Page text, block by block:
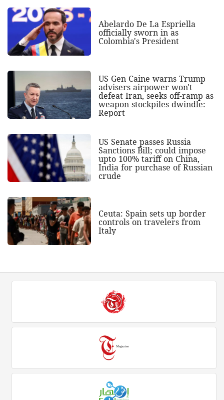
Abelardo De La Espriella
officially sworn in as
Colombia's President
US Gen Caine warns Trump
advisers airpower won't
defeat Iran, seeks off-ramp as
weapon stockpiles dwindle:
Report
US Senate passes Russia
Sanctions Bill; could impose
upto 100% tariff on China,
India for purchase of Russian
crude
Ceuta: Spain sets up border
controls on travelers from
Italy